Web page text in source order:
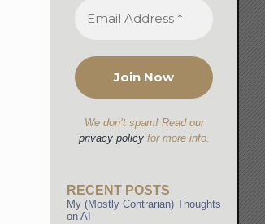
We don’t spam! Read our
privacy policyfor more info.
RECENT POSTS
My (Mostly Contrarian) Thoughts
on AI